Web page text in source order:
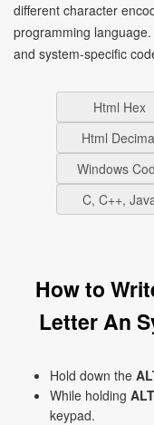
different character
programming
and system-specific
Html Hex
Html
Windows
C, C++,
How to
Letter An
Hold down the
While holding ALT
keypad.